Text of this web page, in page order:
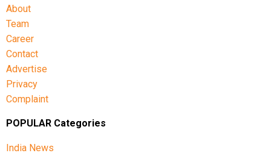
About
Team
Career
Contact
Advertise
Privacy
Complaint
POPULAR Categories
India News